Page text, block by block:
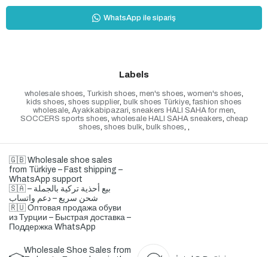
WhatsApp ile sipariş
Labels
wholesale shoes Turkish shoes men's shoes women's shoes
kids shoes shoes supplier bulk shoes Türkiye fashion shoes
wholesale, Ayakkabipazari sneakers HALI SAHA for men
SOCCERS sports shoes wholesale HALI SAHA sneakers cheap
shoes shoes bulk bulk shoes
🇬🇧 Wholesale shoe sales
from Türkiye – Fast shipping –
WhatsApp support
🇸🇦 بيع أحذية تركية بالجملة –
🇷🇺 Оптовая продажа обуви
из Турции – Быстрая доставка –
Поддержка WhatsApp
Wholesale Shoe Sales from